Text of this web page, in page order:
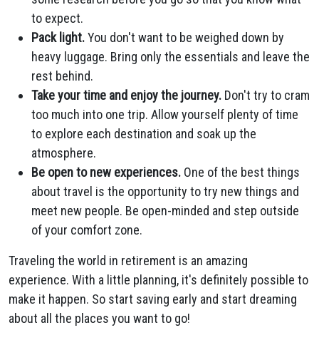
to expect.
Pack light.You don't want to be weighed down by
heavy luggage. Bring only the essentials and leave the
rest behind.
Take your time and enjoy the journey. Don't try to cram
too much into one trip. Allow yourself plenty of time
to explore each destination and soak up the
atmosphere.
Be open to new experiences. One of the best things
about travel is the opportunity to try new things and
meet new people. Be open-minded and step outside
of your comfort zone.
Traveling the world in retirement is an amazing
experience. With a little planning, it's definitely possible to
make it happen. So start saving early and start dreaming
about all the places you want to go!